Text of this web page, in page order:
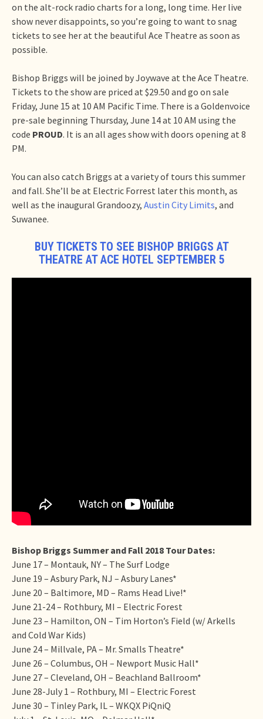
on the alt-rock radio charts for a long, long time. Her live
show never disappoints, so you’re going to want to snag
tickets to see her at the beautiful Ace Theatre as soon as
possible.
Bishop Briggs will be joined by Joywave at the Ace Theatre.
Tickets to the show are priced at $29.50 and go on sale
Friday, June 15 at 10 AM Pacific Time. There is a Goldenvoice
pre-sale beginning Thursday, June 14 at 10 AM using the
code PROUD. It is an all ages show with doors opening at 8
PM.
You can also catch Briggs at a variety of tours this summer
and fall. She’ll be at Electric Forrest later this month, as
well as the inaugural Grandoozy, Austin City Limits, and
Suwanee.
BUY TICKETS TO SEE BISHOP BRIGGS AT
THEATRE AT ACE HOTEL SEPTEMBER 5
Bishop Briggs Summer and Fall 2018 Tour Dates:
June 17 – Montauk, NY – The Surf Lodge
June 19 – Asbury Park, NJ – Asbury Lanes*
June 20 – Baltimore, MD – Rams Head Live!*
June 21-24 – Rothbury, MI – Electric Forest
June 23 – Hamilton, ON – Tim Horton’s Field (w/ Arkells
and Cold War Kids)
June 24 – Millvale, PA – Mr. Smalls Theatre*
June 26 – Columbus, OH – Newport Music Hall*
June 27 – Cleveland, OH – Beachland Ballroom*
June 28-July 1 – Rothbury, MI – Electric Forest
June 30 – Tinley Park, IL – WKQX PiQniQ